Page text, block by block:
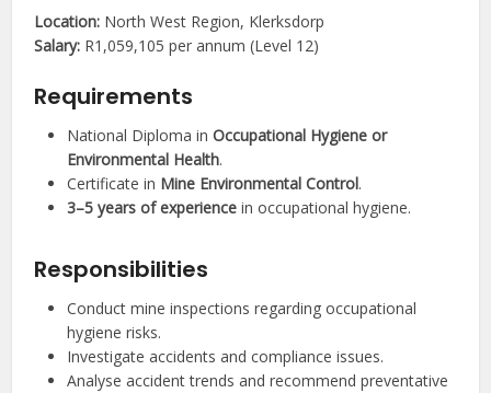
Location: North West Region, Klerksdorp
Salary: R1,059,105 per annum (Level 12)
Requirements
National Diploma inOccupational Hygiene or
Environmental Health.
Certificate in Mine Environmental Control.
3–5 years of experience in occupational hygiene.
Responsibilities
Conduct mine inspections regarding occupational
hygiene risks.
Investigate accidents and compliance issues.
Analyse accident trends and recommend preventative